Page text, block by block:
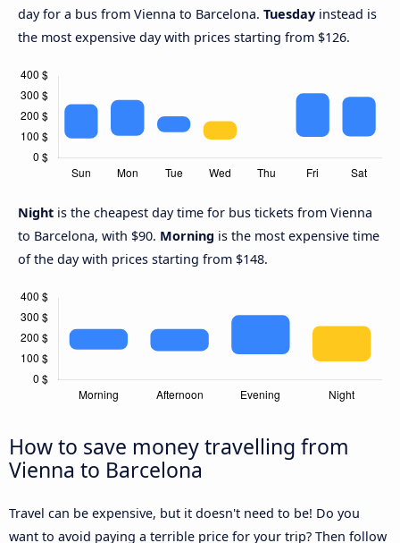
day for a bus from Vienna to Barcelona. Tuesday instead is
the most expensive day with prices starting from $126.
Night is the cheapest day time for bus tickets from Vienna
to Barcelona, with $90. Morning is the most expensive time
of the day with prices starting from $148.
How to save money travelling from
Vienna to Barcelona
Travel can be expensive, but it doesn't need to be! Do you
want to avoid paying a terrible price for your trip? Then follow